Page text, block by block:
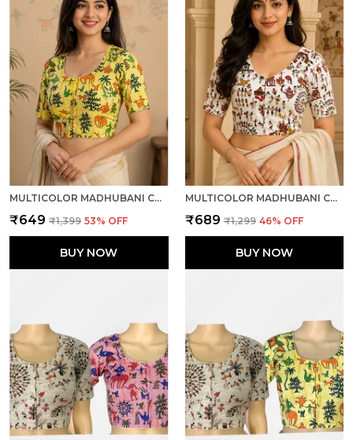
MULTICOLOR MADHUBANI COTTON PRINTED HALF SLEEVE STITCHED BLOUSE FOR WOMEN
₹649 ₹1,399 53% OFF
BUY NOW
MULTICOLOR MADHUBANI COTTON PRINTED HALF SLEEVE STITCHED BLOUSE FOR WOMEN
₹689 ₹1,299 46% OFF
BUY NOW